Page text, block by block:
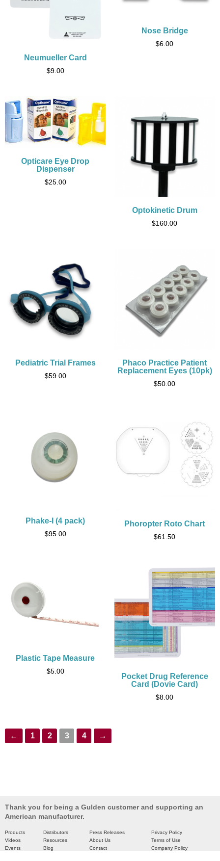
Neumueller Card
$9.00
Nose Bridge
$6.00
Opticare Eye Drop
Dispenser
$25.00
Optokinetic Drum
$160.00
Pediatric Trial Frames
$59.00
Phaco Practice Patient
Replacement Eyes (10pk)
$50.00
Phake-I (4 pack)
$95.00
Phoropter Roto Chart
$61.50
Plastic Tape Measure
$5.00
Pocket Drug Reference
Card (Dovie Card)
$8.00
← 1 2 3 4 →
Thank you for being a Gulden customer and supporting an
American manufacturer.
Products
Videos
Events
Distributors
Resources
Blog
Press Releases
About Us
Contact
Privacy Policy
Terms of Use
Company Policy